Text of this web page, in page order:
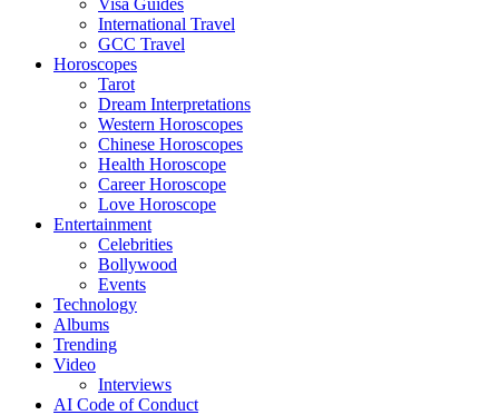
Visa Guides
International Travel
GCC Travel
Horoscopes
Tarot
Dream Interpretations
Western Horoscopes
Chinese Horoscopes
Health Horoscope
Career Horoscope
Love Horoscope
Entertainment
Celebrities
Bollywood
Events
Technology
Albums
Trending
Video
Interviews
AI Code of Conduct